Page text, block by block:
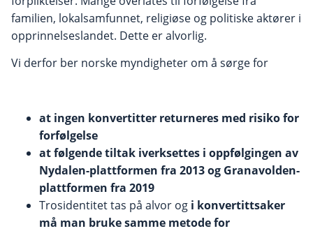
familien, lokalsamfunnet, religiøse og politiske aktører i
opprinnelseslandet. Dette er alvorlig.
Vi derfor ber norske myndigheter om å sørge for
at ingen konvertitter returneres med risiko for
forfølgelse
at følgende tiltak iverksettes i oppfølgingen av
Nydalen-plattformen fra 2013 og Granavolden-
plattformen fra 2019
Trosidentitet tas på alvor og i konvertittsaker
må man bruke samme metode for